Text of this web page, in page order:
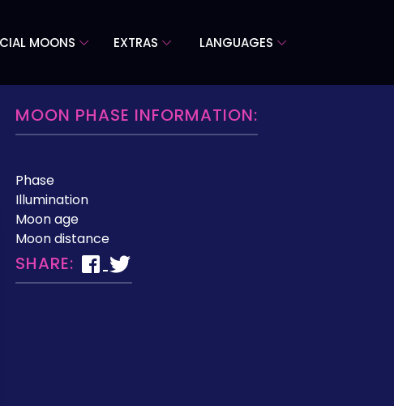
MOONS EXTRAS LANGUAGES
MOON PHASE INFORMATION:
Phase
Illumination
Moon age
Moon distance
SHARE: